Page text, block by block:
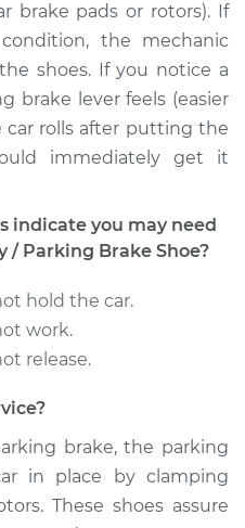
Emergency/Parking
Brake Shoe
Replacement
$482.89
Emergency/Parking
Replacement
$579.27
brake pads or rotors). If
the mechanic
shoes. If you notice a
brake lever feels (easier
car rolls after putting the
immediately get it
indicate you may need
/ Parking Brake Shoe?
hold the car.
work.
release.
brake, the parking
in place by clamping
These shoes assure